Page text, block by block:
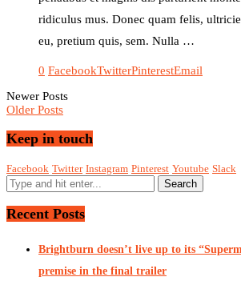
ridiculus mus. Donec quam felis,
eu, pretium quis, sem. Nulla …
0 FacebookTwitterPinterestEmail
Newer Posts
Older Posts
Keep in touch
Facebook Twitter Instagram Pinterest Youtube Slack
Recent Posts
Brightburn doesn’t live up to its
premise in the final trailer